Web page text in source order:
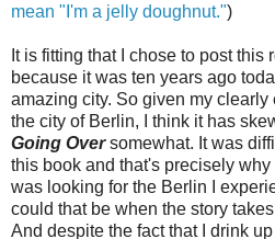
mean "I'm a jelly doughnut.")
It is fitting that I chose to post this
because it was ten years ago
amazing city. So given my clearly
the city of Berlin, I think it has
Going Oversomewhat. It was
this book and that's precisely why
was looking for the Berlin I
could that be when the story
And despite the fact that I drink